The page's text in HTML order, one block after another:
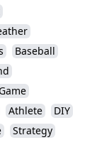
Baseball
Game
Athlete
DIY
Strategy